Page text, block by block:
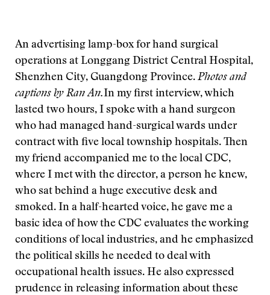
An advertising lamp-box for hand surgical
operations at Longgang District Central Hospital,
Shenzhen City, Guangdong Province. Photos and
captions by Ran An.In my first interview, which
lasted two hours, I spoke with a hand surgeon
who had managed hand-surgical wards under
contract with five local township hospitals. Then
my friend accompanied me to the local CDC,
where I met with the director, a person he knew,
who sat behind a huge executive desk and
smoked. In a half-hearted voice, he gave me a
basic idea of how the CDC evaluates the working
conditions of local industries, and he emphasized
the political skills he needed to deal with
occupational health issues. He also expressed
prudence in releasing information about these